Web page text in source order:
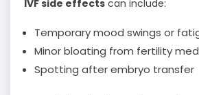
IVF side effects can include:
Temporary mood swings or
Minor bloating from fertility
Spotting after embryo transfer